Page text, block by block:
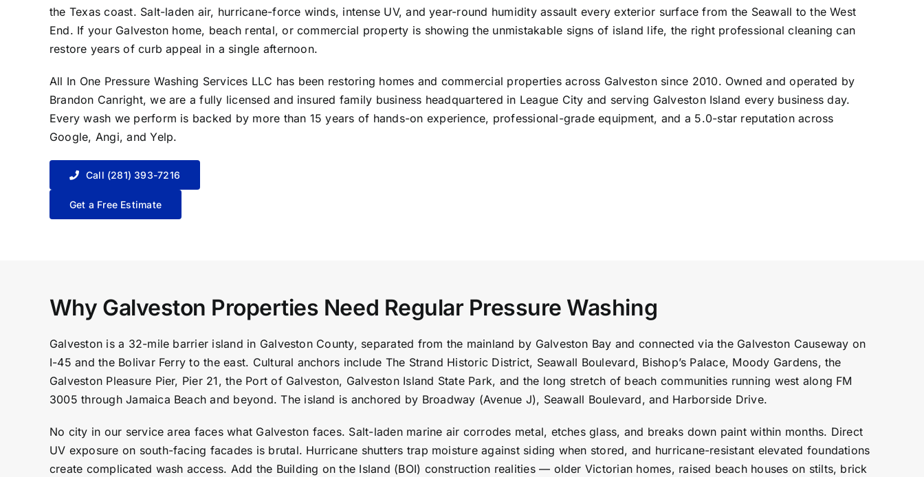
the Texas coast. Salt-laden air, hurricane-force winds, intense UV, and year-round humidity assault every exterior surface from the Seawall to the West
End. If your Galveston home, beach rental, or commercial property is showing the unmistakable signs of island life, the right professional cleaning can
restore years of curb appeal in a single afternoon.
All In One Pressure Washing Services LLC has been restoring homes and commercial properties across Galveston since 2010. Owned and operated by
Brandon Canright, we are a fully licensed and insured family business headquartered in League City and serving Galveston Island every business day.
Every wash we perform is backed by more than 15 years of hands-on experience, professional-grade equipment, and a 5.0-star reputation across
Google, Angi, and Yelp.
Call (281) 393-7216
Get a Free Estimate
Why Galveston Properties Need Regular Pressure Washing
Galveston is a 32-mile barrier island in Galveston County, separated from the mainland by Galveston Bay and connected via the Galveston Causeway on
I-45 and the Bolivar Ferry to the east. Cultural anchors include The Strand Historic District, Seawall Boulevard, Bishop’s Palace, Moody Gardens, the
Galveston Pleasure Pier, Pier 21, the Port of Galveston, Galveston Island State Park, and the long stretch of beach communities running west along FM
3005 through Jamaica Beach and beyond. The island is anchored by Broadway (Avenue J), Seawall Boulevard, and Harborside Drive.
No city in our service area faces what Galveston faces. Salt-laden marine air corrodes metal, etches glass, and breaks down paint within months. Direct
UV exposure on south-facing facades is brutal. Hurricane shutters trap moisture against siding when stored, and hurricane-resistant elevated foundations
create complicated wash access. Add the Building on the Island (BOI) construction realities — older Victorian homes, raised beach houses on stilts, brick